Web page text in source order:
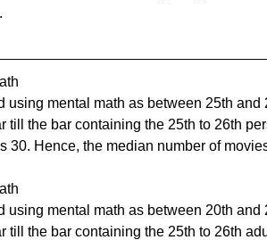
using mental math as between 25th and
till the bar containing the 25th to 26th
30. Hence, the median number of
using mental math as between 20th and
till the bar containing the 25th to 26th